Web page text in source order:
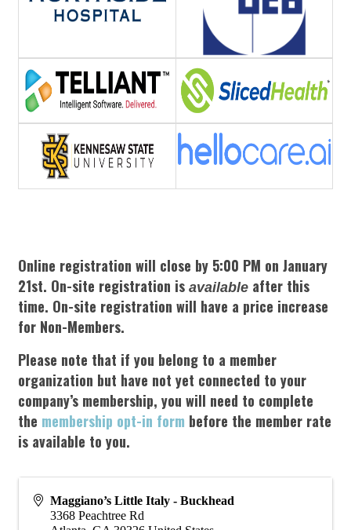
Online registration will close by 5:00 PM on January
21st. On-site registration is available after this
time. On-site registration will have a price increase
for Non-Members.
Please note that if you belong to a member
organization but have not yet connected to your
company’s membership, you will need to complete
the membership opt-in form before the member rate
is available to you.
Maggiano’s Little Italy - Buckhead
3368 Peachtree Rd